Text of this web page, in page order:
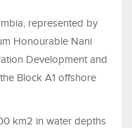
represented by
Honourable Nani
Development and
Block A1 offshore
km2 in water depths